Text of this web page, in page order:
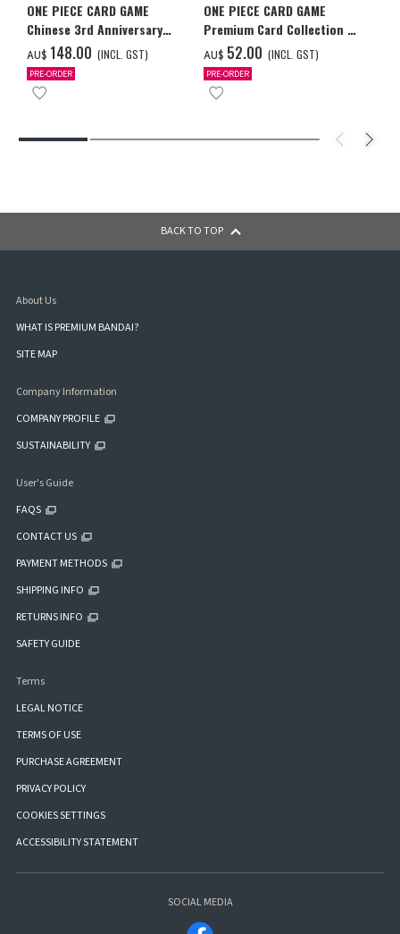
ONE PIECE CARD GAME
Chinese 3rd Anniversary
Set
AU$ ‌148.00 (INCL. GST)
PRE-ORDER
ONE PIECE CARD GAME
Premium Card Collection -
Ace & Sabo & Luffy-
AU$ ‌52.00 (INCL. GST)
PRE-ORDER
BACK TO TOP
About Us
WHAT IS PREMIUM BANDAI?
SITE MAP
Company Information
COMPANY PROFILE
SUSTAINABILITY
User's Guide
FAQS
CONTACT US
PAYMENT METHODS
SHIPPING INFO
RETURNS INFO
SAFETY GUIDE
Terms
LEGAL NOTICE
TERMS OF USE
PURCHASE AGREEMENT
PRIVACY POLICY
COOKIES SETTINGS
ACCESSIBILITY STATEMENT
SOCIAL MEDIA